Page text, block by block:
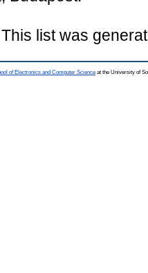
This list was
of Electronics and Computer Science at the University of